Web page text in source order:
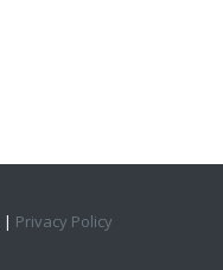
| Privacy Policy